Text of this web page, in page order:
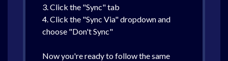
3. Click the "Sync" tab
4. Click the "Sync Via" dropdown and
choose "Don't Sync"
Now you're ready to follow the same